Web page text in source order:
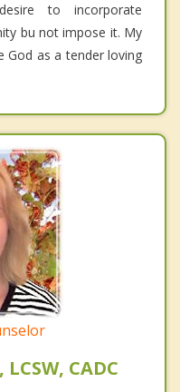
to incorporate
bu not impose it. My
as a tender loving
CADC